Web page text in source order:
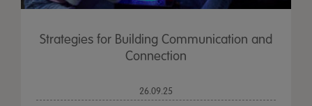
Strategies for Building Communication and
Connection
26.09.25